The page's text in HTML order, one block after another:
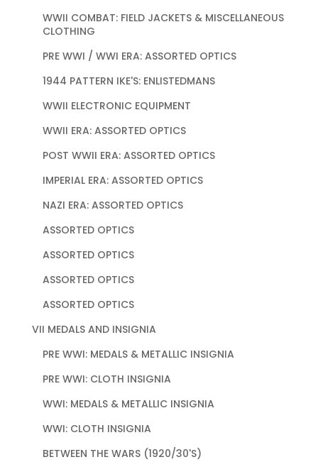
WWII COMBAT: FIELD JACKETS & MISCELLANEOUS
CLOTHING
PRE WWI / WWI ERA: ASSORTED OPTICS
1944 PATTERN IKE'S: ENLISTEDMANS
WWII ELECTRONIC EQUIPMENT
WWII ERA: ASSORTED OPTICS
POST WWII ERA: ASSORTED OPTICS
IMPERIAL ERA: ASSORTED OPTICS
NAZI ERA: ASSORTED OPTICS
ASSORTED OPTICS
ASSORTED OPTICS
ASSORTED OPTICS
ASSORTED OPTICS
VII MEDALS AND INSIGNIA
PRE WWI: MEDALS & METALLIC INSIGNIA
PRE WWI: CLOTH INSIGNIA
WWI: MEDALS & METALLIC INSIGNIA
WWI: CLOTH INSIGNIA
BETWEEN THE WARS (1920/30'S)